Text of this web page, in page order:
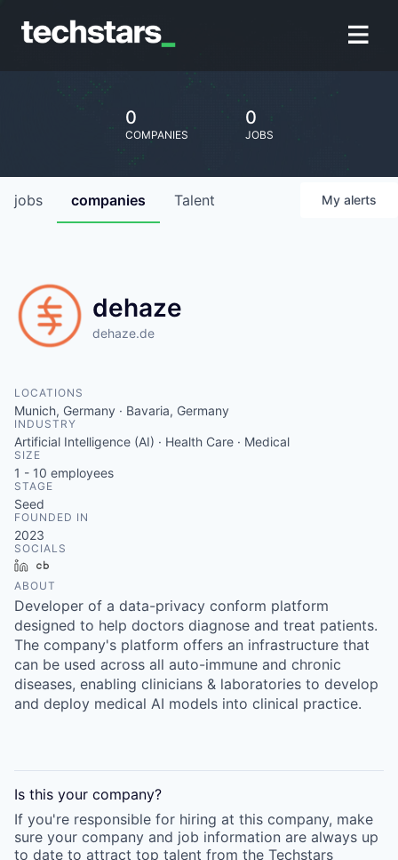
0
COMPANIES
0
JOBS
jobs companies Talent My alerts
dehaze
dehaze.de
LOCATIONS
Munich, Germany · Bavaria, Germany
INDUSTRY
Artificial Intelligence (AI) · Health Care · Medical
SIZE
1 - 10 employees
STAGE
Seed
FOUNDED IN
2023
SOCIALS
LinkedIn
ABOUT
Developer of a data-privacy conform platform
designed to help doctors diagnose and treat patients.
The company's platform offers an infrastructure that
can be used across all auto-immune and chronic
diseases, enabling clinicians & laboratories to develop
and deploy medical AI models into clinical practice.
Is this your company?
If you're responsible for hiring at this company, make
sure your company and job information are always up
to date to attract top talent from the Techstars